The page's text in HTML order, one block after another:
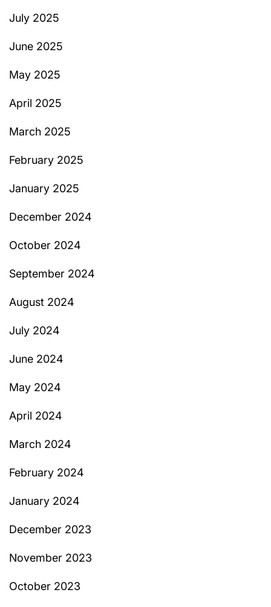
July 2025
June 2025
May 2025
April 2025
March 2025
February 2025
January 2025
December 2024
October 2024
September 2024
August 2024
July 2024
June 2024
May 2024
April 2024
March 2024
February 2024
January 2024
December 2023
November 2023
October 2023